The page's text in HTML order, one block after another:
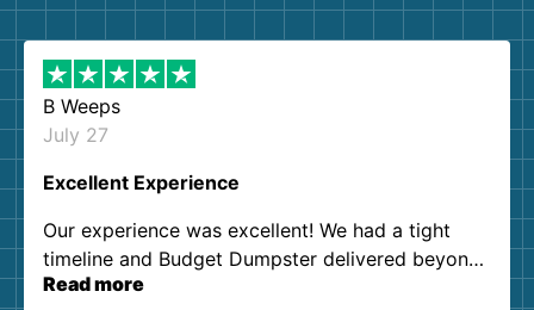
B Weeps
July 27
Excellent Experience
Our experience was excellent! We had a tight
timeline and Budget Dumpster delivered beyond
our expectations. Customer service agents were
Read more